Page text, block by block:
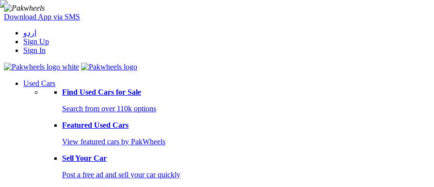
Download App via SMS
اردو
Sign Up
Sign In
Used Cars
Find Used Cars for Sale
Search from over 110k options
Featured Used Cars
View featured cars by PakWheels
Sell Your Car
Post a free ad and sell your car quickly